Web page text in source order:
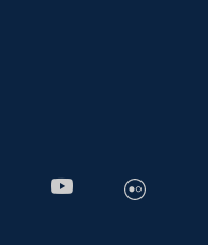
YoutubeFlickr